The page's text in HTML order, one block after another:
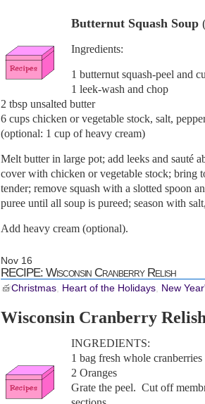
Butternut Squash Soup
Ingredients:
1 butternut squash-peel and
1 leek-wash and chop
2 tbsp unsalted butter
6 cups chicken or vegetable stock, salt,
(optional: 1 cup of heavy cream)
Melt butter in large pot; add leeks and sauté
cover with chicken or vegetable stock; bring
tender; remove squash with a slotted spoon
puree until all soup is pureed; season with
Add heavy cream (optional).
Nov 16
RECIPE: Wisconsin Cranberry Relish
Christmas, Heart of the Holidays, New
Wisconsin Cranberry Relish
INGREDIENTS:
1 bag fresh whole
2 Oranges
Grate the peel. Cut off